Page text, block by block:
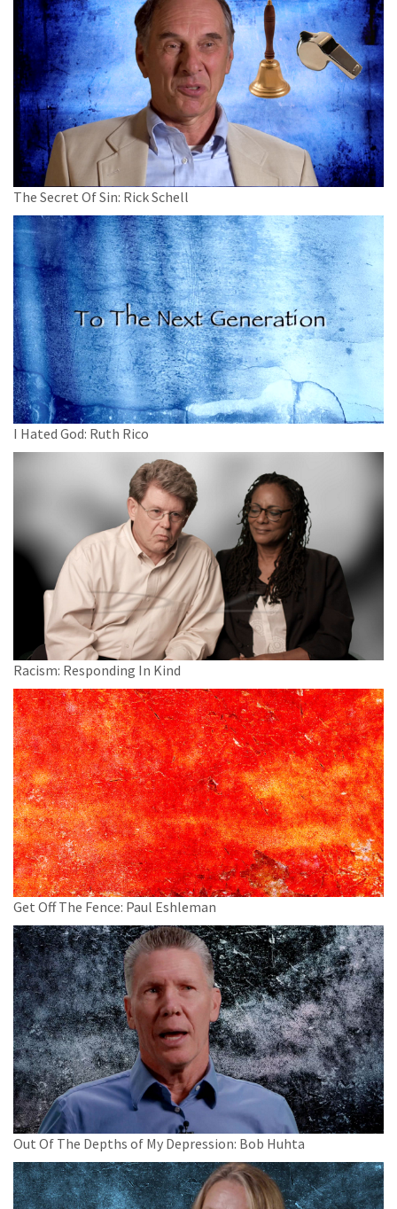
The Secret Of Sin: Rick Schell
I Hated God: Ruth Rico
Racism: Responding In Kind
Get Off The Fence: Paul Eshleman
Out Of The Depths of My Depression: Bob Huhta